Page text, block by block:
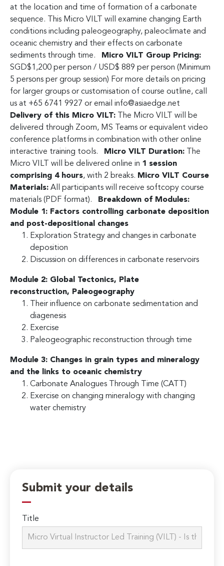
at the location and time of formation of a carbonate
sequence. This Micro VILT will examine changing Earth
conditions including paleogeography, paleoclimate and
oceanic chemistry and their effects on carbonate
sediments through time.
Micro VILT Group Pricing:
SGD$1,200 per person / USD$ 889 per person (Minimum
5 persons per group session) For more details on pricing
for larger groups or customisation of course outline, call
us at +65 6741 9927 or email info@asiaedge.net
Delivery of this Micro VILT: The Micro VILT will be
delivered through Zoom, MS Teams or equivalent video
conference platforms in combination with other online
interactive training tools.
Micro VILT Duration: The
Micro VILT will be delivered online in 1 session
comprising 4 hours, with 2 breaks. Micro VILT Course
Materials: All participants will receive softcopy course
materials (PDF format).
Breakdown of Modules:
Module 1: Factors controlling carbonate deposition
and post-depositional changes
Exploration Strategy and changes in carbonate
deposition
Discussion on differences in carbonate reservoirs
Module 2: Global Tectonics, Plate
reconstruction, Paleogeography
Their influence on carbonate sedimentation and
diagenesis
Exercise
Paleogeographic reconstruction through time
Module 3: Changes in grain types and mineralogy
and the links to oceanic chemistry
Carbonate Analogues Through Time (CATT)
Exercise on changing mineralogy with changing
water chemistry
Submit your details
Title